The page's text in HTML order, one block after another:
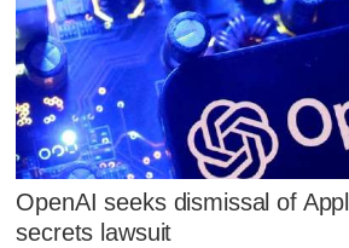
OpenAI seeks dismissal of
secrets lawsuit